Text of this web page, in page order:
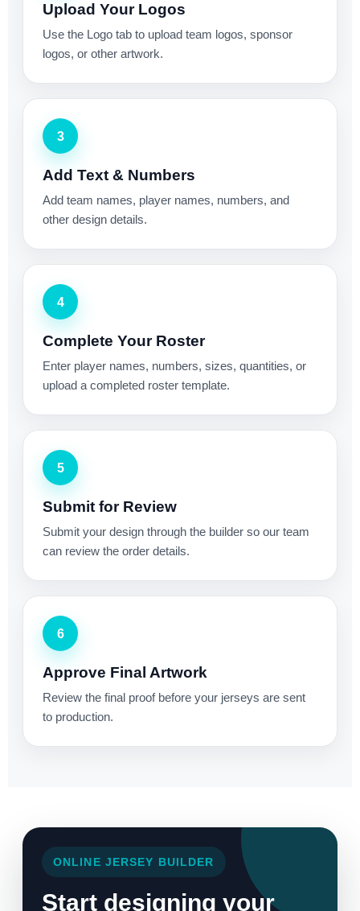
Upload Your Logos
Use the Logo tab to upload team logos, sponsor
logos, or other artwork.
3
Add Text & Numbers
Add team names, player names, numbers, and
other design details.
4
Complete Your Roster
Enter player names, numbers, sizes, quantities, or
upload a completed roster template.
5
Submit for Review
Submit your design through the builder so our team
can review the order details.
6
Approve Final Artwork
Review the final proof before your jerseys are sent
to production.
ONLINE JERSEY BUILDER
Start designing your